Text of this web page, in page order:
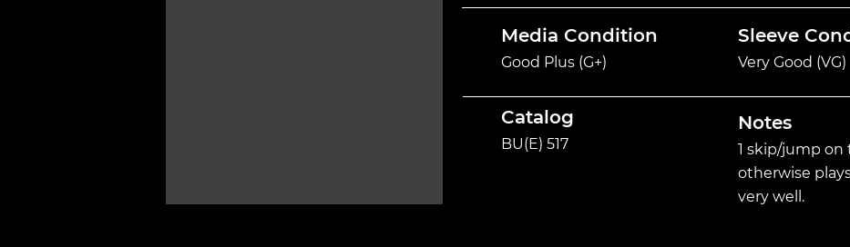
Media Condition
Good Plus (G+)
Sleeve
Very Good (VG)
Catalog
BU(E) 517
Notes
1 skip/jump on
otherwise
very well.